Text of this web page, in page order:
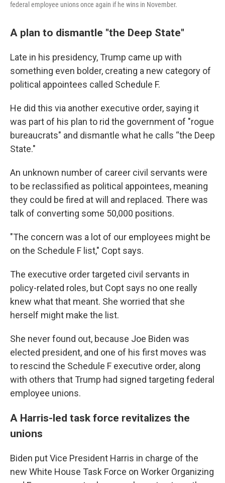
federal employee unions once again if he wins in November.
A plan to dismantle "the Deep State"
Late in his presidency, Trump came up with
something even bolder, creating a new category of
political appointees called Schedule F.
He did this via another executive order, saying it
was part of his plan to rid the government of "rogue
bureaucrats" and dismantle what he calls “the Deep
State."
An unknown number of career civil servants were
to be reclassified as political appointees, meaning
they could be fired at will and replaced. There was
talk of converting some 50,000 positions.
"The concern was a lot of our employees might be
on the Schedule F list," Copt says.
The executive order targeted civil servants in
policy-related roles, but Copt says no one really
knew what that meant. She worried that she
herself might make the list.
She never found out, because Joe Biden was
elected president, and one of his first moves was
to rescind the Schedule F executive order, along
with others that Trump had signed targeting federal
employee unions.
A Harris-led task force revitalizes the
unions
Biden put Vice President Harris in charge of the
new White House Task Force on Worker Organizing